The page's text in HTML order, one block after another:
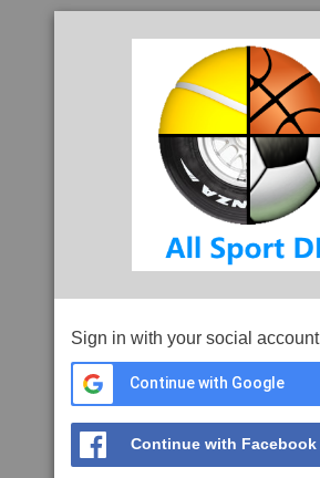
Sign in with your social account
Continue with Google
Continue with Facebook